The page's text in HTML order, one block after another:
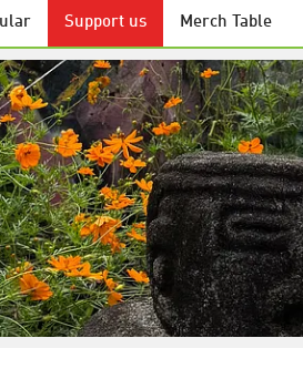
Support us Merch Table